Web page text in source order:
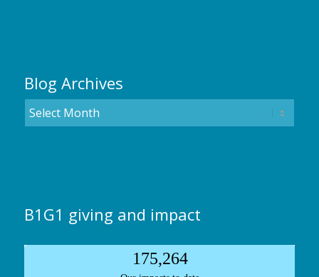
Blog Archives
B1G1 giving and impact